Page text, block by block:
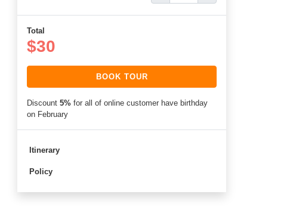
Total
$30
BOOK TOUR
Discount 5% for all of online customer have birthday
on February
Itinerary
Policy